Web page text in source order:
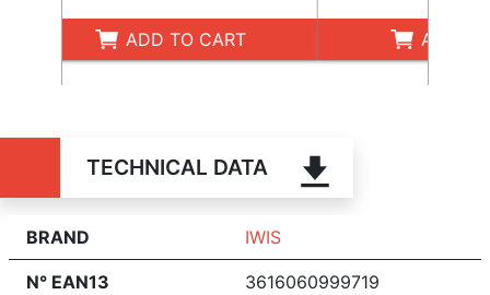
ADD TO CART ADD
TECHNICAL DATA
BRAND IWIS
N° EAN13 3616060999719